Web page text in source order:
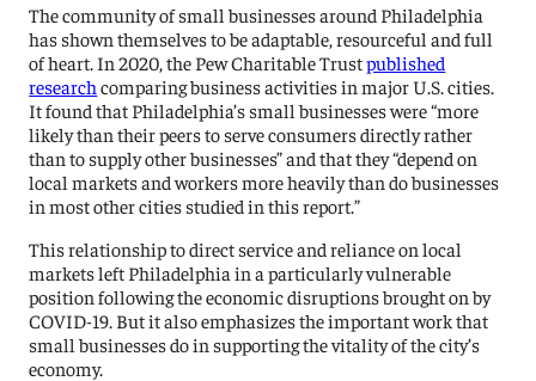
The community of small businesses around Philadelphia
has shown themselves to be adaptable, resourceful and full
of heart. In 2020, the Pew Charitable Trustpublished
research comparing business activities in major U.S. cities.
It found that Philadelphia’s small businesses were “more
likely than their peers to serve consumers directly rather
than to supply other businesses” and that they “depend on
local markets and workers more heavily than do businesses
in most other cities studied in this report.”
This relationship to direct service and reliance on local
markets left Philadelphia in a particularly vulnerable
position following the economic disruptions brought on by
COVID-19. But it also emphasizes the important work that
small businesses do in supporting the vitality of the city’s
economy.